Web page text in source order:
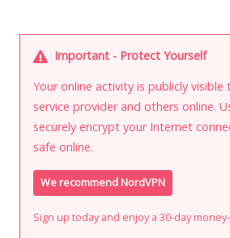
Important - Protect Yourself
Your online activity is publicly
service provider and others online.
securely encrypt your Internet
safe online.
We recommend NordVPN
Sign up today and enjoy a 30-day